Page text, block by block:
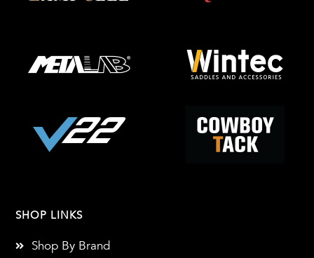
SHOP LINKS
Shop By Brand